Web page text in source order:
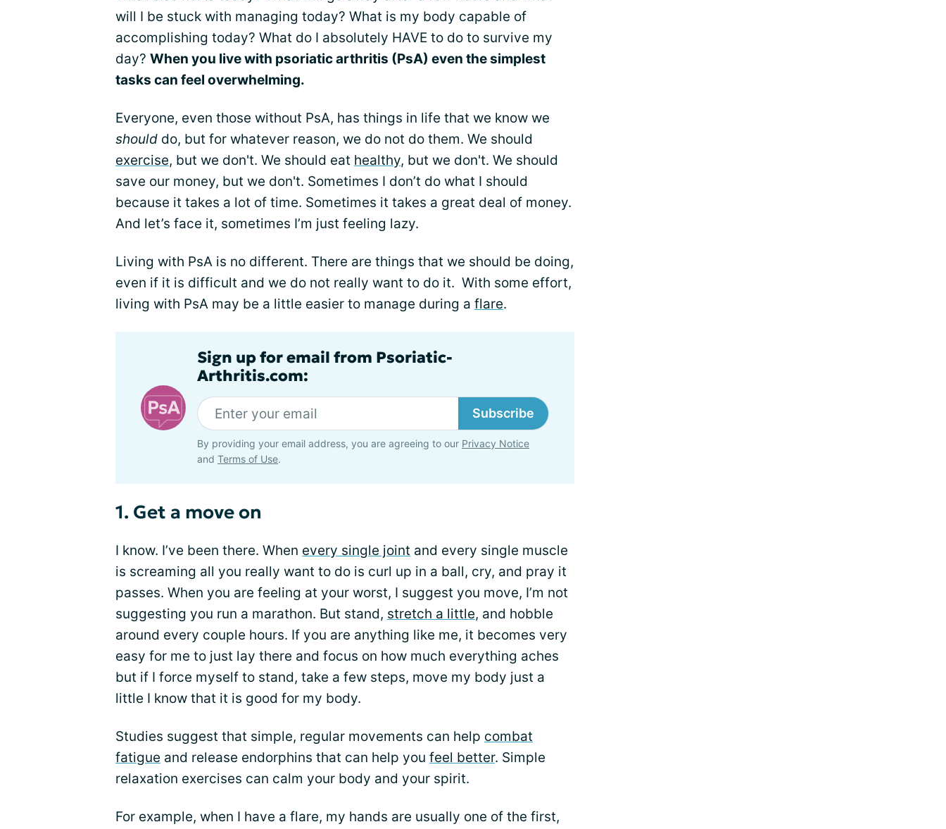
will I be stuck with managing today? What is my body capable of
accomplishing today? What do I absolutely HAVE to do to survive my
day? When you live with psoriatic arthritis (PsA) even the simplest
tasks can feel overwhelming.
Everyone, even those without PsA, has things in life that we know we
should do, but for whatever reason, we do not do them. We should
exercise, but we don't. We should eat healthy, but we don't. We should
save our money, but we don't. Sometimes I don’t do what I should
because it takes a lot of time. Sometimes it takes a great deal of money.
And let’s face it, sometimes I’m just feeling lazy.
Living with PsA is no different. There are things that we should be doing,
even if it is difficult and we do not really want to do it. With some effort,
living with PsA may be a little easier to manage during a flare.
Sign up for email from Psoriatic-
Arthritis.com:
Subscribe
By providing your email address, you are agreeing to our Privacy Notice
and Terms of Use.
1. Get a move on
I know. I’ve been there. When every single joint and every single muscle
is screaming all you really want to do is curl up in a ball, cry, and pray it
passes. When you are feeling at your worst, I suggest you move, I’m not
suggesting you run a marathon. But stand, stretch a little, and hobble
around every couple hours. If you are anything like me, it becomes very
easy for me to just lay there and focus on how much everything aches
but if I force myself to stand, take a few steps, move my body just a
little I know that it is good for my body.
Studies suggest that simple, regular movements can help combat
fatigue and release endorphins that can help you feel better. Simple
relaxation exercises can calm your body and your spirit.
For example, when I have a flare, my hands are usually one of the first,